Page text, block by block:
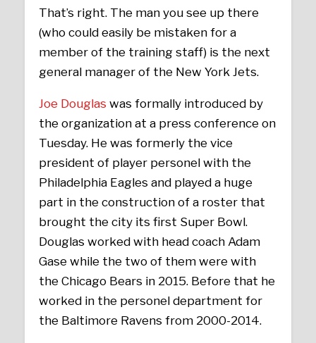
That’s right. The man you see up there
(who could easily be mistaken for a
member of the training staff) is the next
general manager of the New York Jets.
Joe Douglas was formally introduced by
the organization at a press conference on
Tuesday. He was formerly the vice
president of player personel with the
Philadelphia Eagles and played a huge
part in the construction of a roster that
brought the city its first Super Bowl.
Douglas worked with head coach Adam
Gase while the two of them were with
the Chicago Bears in 2015. Before that he
worked in the personel department for
the Baltimore Ravens from 2000-2014.